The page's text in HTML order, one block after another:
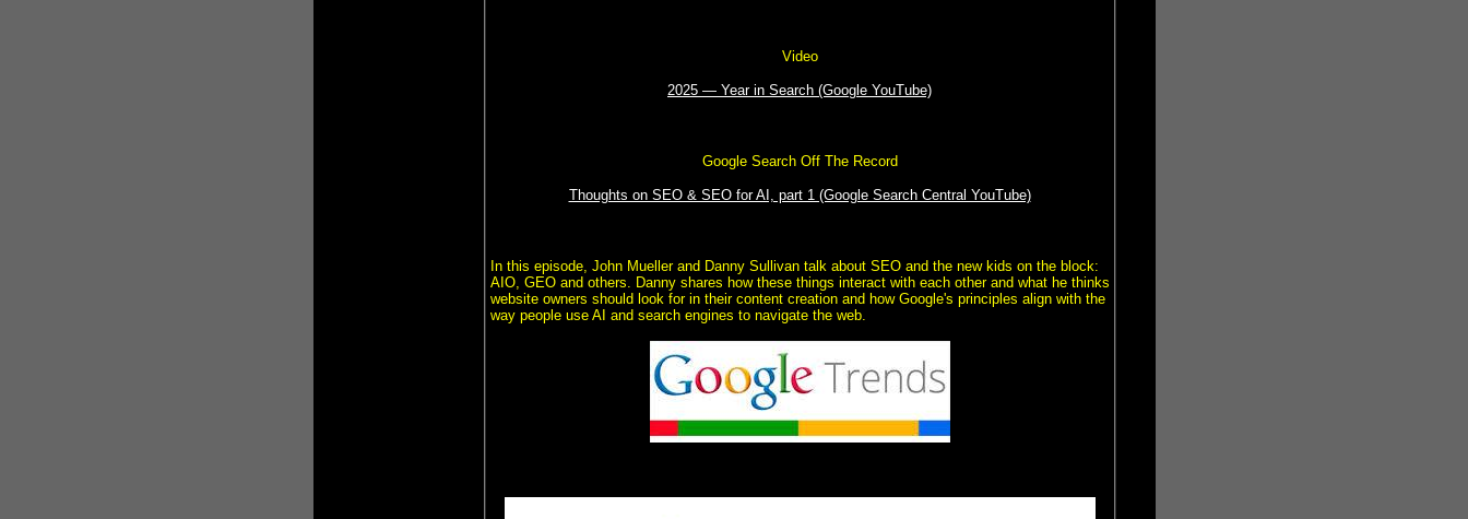
Video
2025 — Year in Search (Google YouTube)
Google Search Off The Record
Thoughts on SEO & SEO for AI, part 1 (Google Search Central YouTube)
In this episode, John Mueller and Danny Sullivan talk about SEO and the new kids on the block:
AIO, GEO and others. Danny shares how these things interact with each other and what he thinks
website owners should look for in their content creation and how Google's principles align with the
way people use AI and search engines to navigate the web.